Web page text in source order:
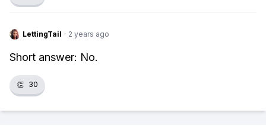
LettingTail · 2 years ago
Short answer: No.
👏 30